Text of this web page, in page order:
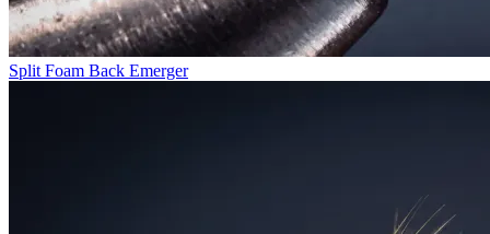
Split Foam Back Emerger